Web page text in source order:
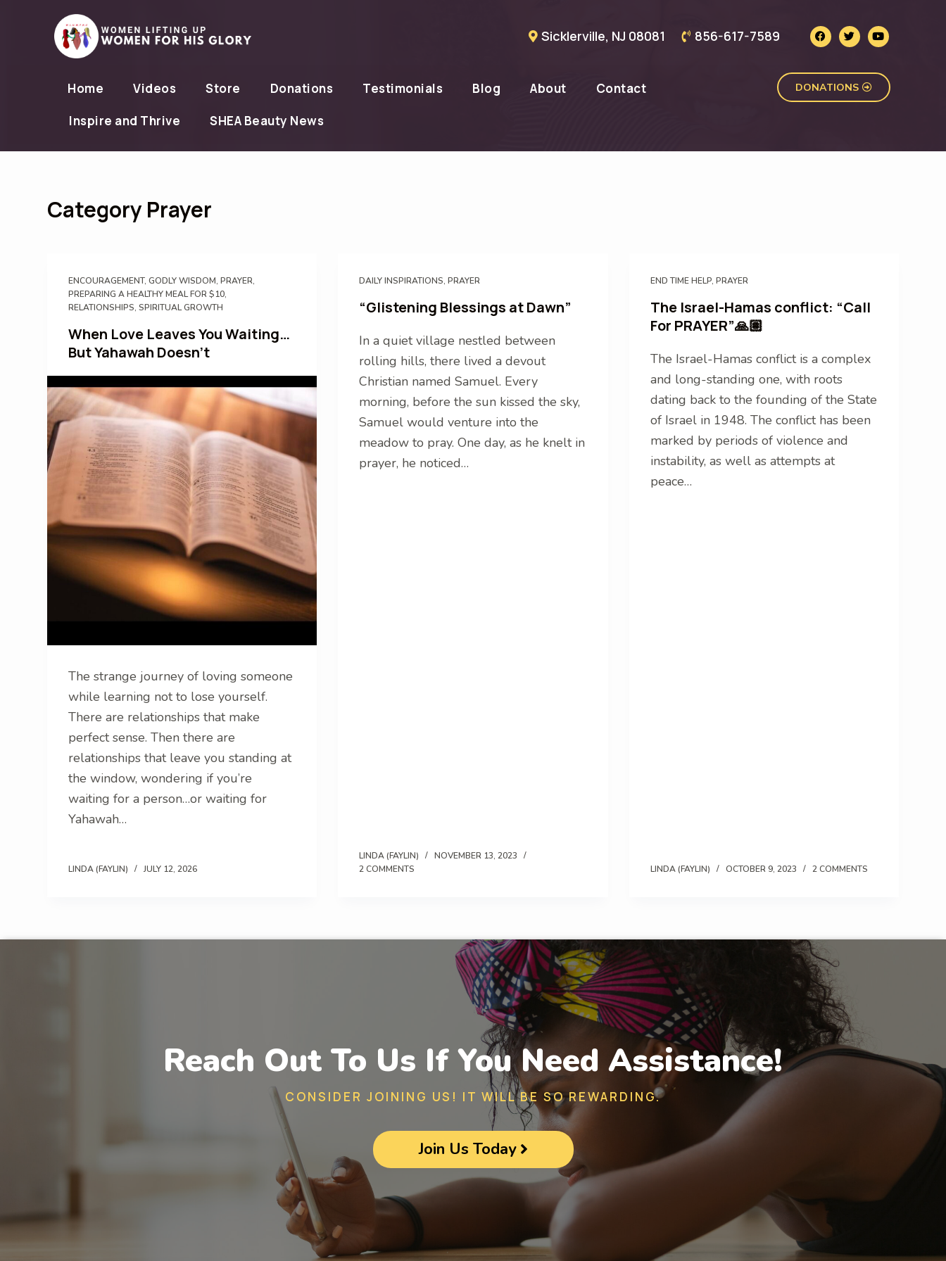
Sicklerville, NJ 08081 856-617-7589
Home Videos Store Donations Testimonials Blog About
Contact
Inspire and Thrive
SHEA Beauty News
DONATIONS
CategoryPrayer
ENCOURAGEMENT,GODLY WISDOM,PRAYER,
PREPARING A HEALTHY MEAL FOR $10,
RELATIONSHIPS,SPIRITUAL GROWTH
When Love Leaves You Waiting…
But Yahawah Doesn’t
The strange journey of loving someone
while learning not to lose yourself.
There are relationships that make
perfect sense. Then there are
relationships that leave you standing at
the window, wondering if you’re
waiting for a person…or waiting for
Yahawah…
LINDA (FAYLIN) JULY 12, 2026
DAILY INSPIRATIONS,PRAYER
“Glistening Blessings at Dawn”
In a quiet village nestled between
rolling hills, there lived a devout
Christian named Samuel. Every
morning, before the sun kissed the sky,
Samuel would venture into the
meadow to pray. One day, as he knelt in
prayer, he noticed…
LINDA (FAYLIN)
NOVEMBER 13, 2023
2 COMMENTS
END TIME HELP, PRAYER
The Israel-Hamas conflict: “Call
For PRAYER”🙏🏽
The Israel-Hamas conflict is a complex
and long-standing one, with roots
dating back to the founding of the State
of Israel in 1948. The conflict has been
marked by periods of violence and
instability, as well as attempts at
peace…
LINDA (FAYLIN) OCTOBER 9, 2023 2 COMMENTS
Reach Out To Us If You Need Assistance!
CONSIDER JOINING US! IT WILL BE SO REWARDING.
Join Us Today